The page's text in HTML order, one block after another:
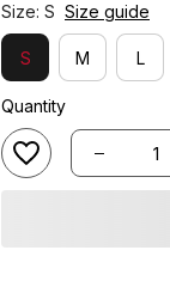
Size: S Size guide
S M L
Quantity